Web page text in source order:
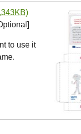
to use it